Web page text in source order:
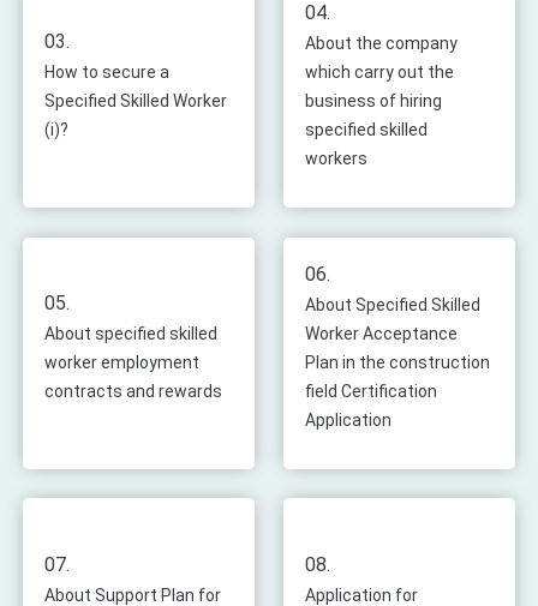
03.
How to secure a
Specified Skilled Worker
(i)?
04.
About the company
which carry out the
business of hiring
specified skilled
workers
05.
About specified skilled
worker employment
contracts and rewards
06.
About Specified Skilled
Worker Acceptance
Plan in the construction
field Certification
Application
07.
About Support Plan for
08.
Application for